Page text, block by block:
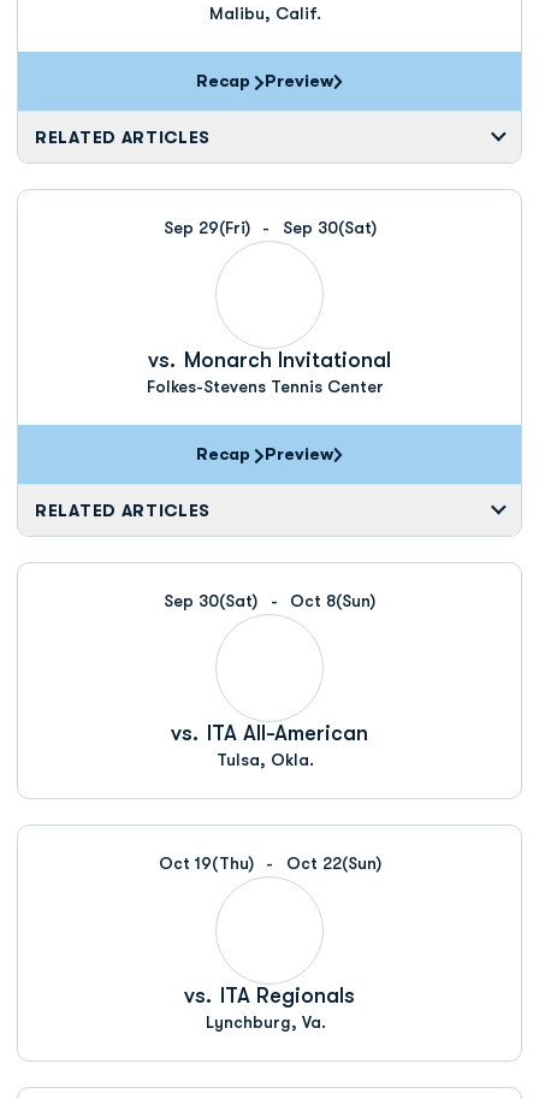
Malibu, Calif.
Recap Preview
RELATED ARTICLES
Sep 29(Fri) Sep 30(Sat)
vs. Monarch Invitational
Folkes-Stevens Tennis Center
Recap Preview
RELATED ARTICLES
Sep 30(Sat) Oct 8(Sun)
vs. ITA All-American
Tulsa, Okla.
Oct 19(Thu) Oct 22(Sun)
vs. ITA Regionals
Lynchburg, Va.